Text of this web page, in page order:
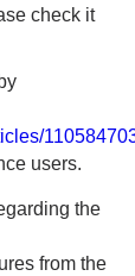
check it
users.
the
from the